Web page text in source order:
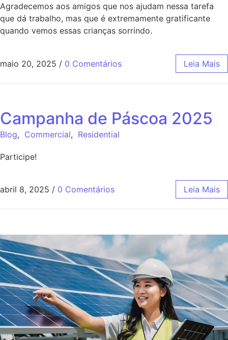
Agradecemos aos amigos que nos ajudam nessa tarefa
que dá trabalho, mas que é extremamente gratificante
quando vemos essas crianças sorrindo.
maio 20, 2025 / 0 Comentários Leia Mais
Campanha de Páscoa 2025
Blog, Commercial, Residential
Participe!
abril 8, 2025 / 0 Comentários Leia Mais